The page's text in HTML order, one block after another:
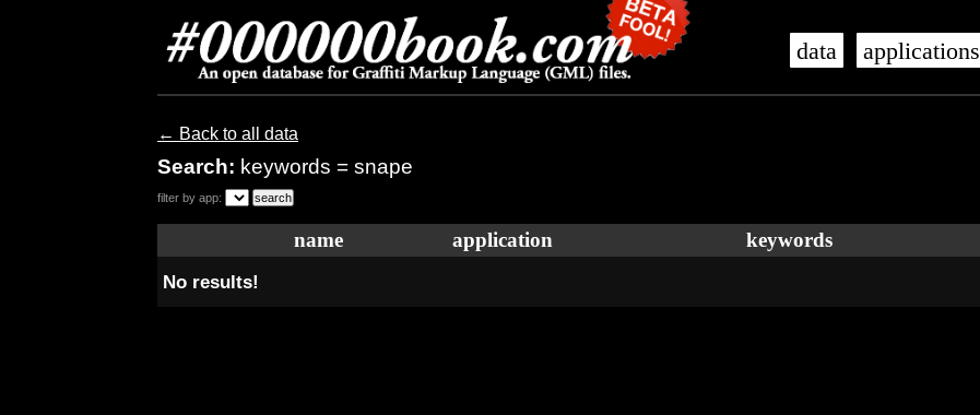
data applications
← Back to all data
Search: keywords = snape
filter by app:
name application keywords
No results!